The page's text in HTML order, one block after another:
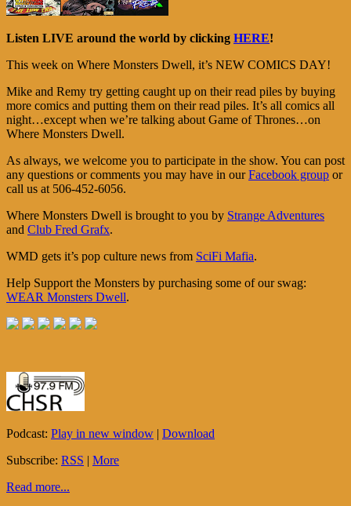
Listen LIVE around the world by clicking HERE!
This week on Where Monsters Dwell, it’s NEW COMICS DAY!
Mike and Remy try getting caught up on their read piles by buying
more comics and putting them on their read piles. It’s all comics all
night…except when we’re talking about Game of Thrones…on
Where Monsters Dwell.
As always, we welcome you to participate in the show. You can post
any questions or comments you may have in ourFacebook group or
call us at 506-452-6056.
Where Monsters Dwell is brought to you by Strange Adventures
and Club Fred Grafx.
WMD gets it’s pop culture news from SciFi Mafia.
Help Support the Monsters by purchasing some of our swag:
WEAR Monsters Dwell.
Podcast: Play in new window | Download
Subscribe: RSS | More
Read more...